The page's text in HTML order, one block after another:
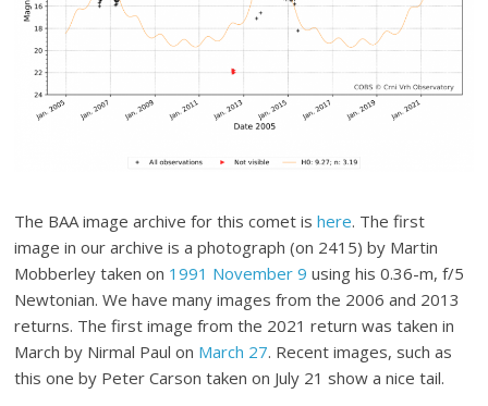
The BAA image archive for this comet ishere. The first
image in our archive is a photograph (on 2415) by Martin
Mobberley taken on 1991 November 9 using his 0.36-m, f/5
Newtonian. We have many images from the 2006 and 2013
returns. The first image from the 2021 return was taken in
March by Nirmal Paul on March 27. Recent images, such as
this one by Peter Carson taken on July 21 show a nice tail.